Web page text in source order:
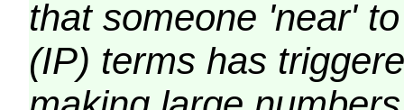
that someone 'near'
(IP) terms has